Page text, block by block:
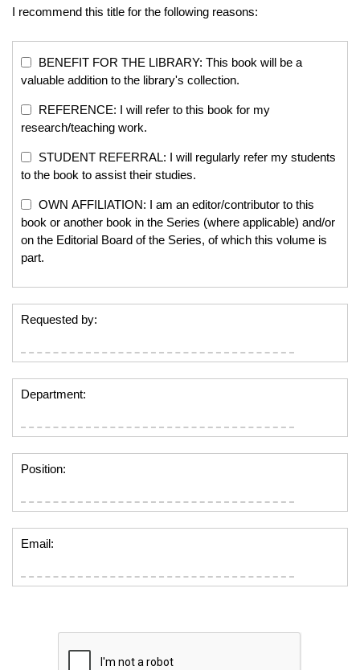
I recommend this title for the following reasons:
BENEFIT FOR THE LIBRARY: This book will be a
valuable addition to the library's collection.
REFERENCE: I will refer to this book for my
research/teaching work.
STUDENT REFERRAL: I will regularly refer my students
to the book to assist their studies.
OWN AFFILIATION: I am an editor/contributor to this
book or another book in the Series (where applicable) and/or
on the Editorial Board of the Series, of which this volume is
part.
Requested by:
Department:
Position:
Email: